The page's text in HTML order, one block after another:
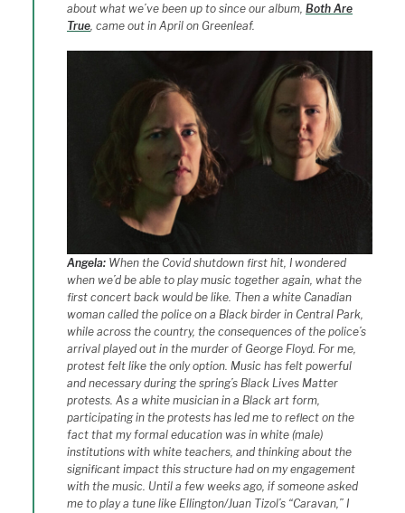
about what we’ve been up to since our album, Both Are
True, came out in April on Greenleaf.
Angela: When the Covid shutdown first hit, I wondered
when we’d be able to play music together again, what the
first concert back would be like. Then a white Canadian
woman called the police on a Black birder in Central Park,
while across the country, the consequences of the police’s
arrival played out in the murder of George Floyd. For me,
protest felt like the only option. Music has felt powerful
and necessary during the spring’s Black Lives Matter
protests. As a white musician in a Black art form,
participating in the protests has led me to reflect on the
fact that my formal education was in white (male)
institutions with white teachers, and thinking about the
significant impact this structure had on my engagement
with the music. Until a few weeks ago, if someone asked
me to play a tune like Ellington/Juan Tizol’s “Caravan,” I